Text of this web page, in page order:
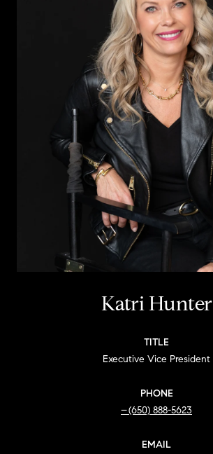
Katri Hunter
TITLE
Executive Vice President
PHONE
(650) 888-5623
EMAIL